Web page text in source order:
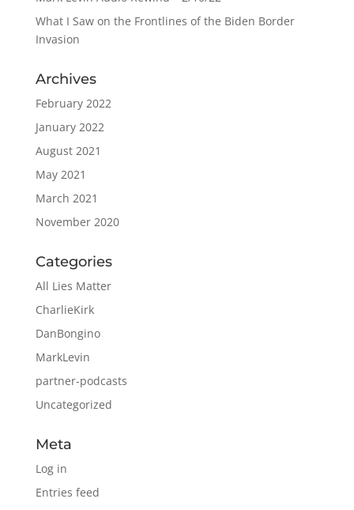
What I Saw on the Frontlines of the Biden Border
Invasion
Archives
February 2022
January 2022
August 2021
May 2021
March 2021
November 2020
Categories
All Lies Matter
CharlieKirk
DanBongino
MarkLevin
partner-podcasts
Uncategorized
Meta
Log in
Entries feed